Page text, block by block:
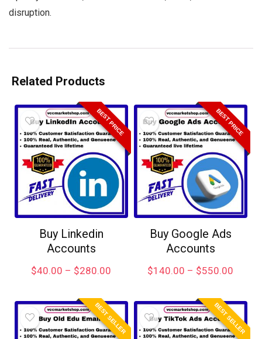
disruption.
Related Products
BEST PRICE
Buy Linkedin
Accounts
$40.00 – $280.00
BEST PRICE
Buy Google Ads
Accounts
$140.00 – $550.00
BEST SELLER BEST SELLER